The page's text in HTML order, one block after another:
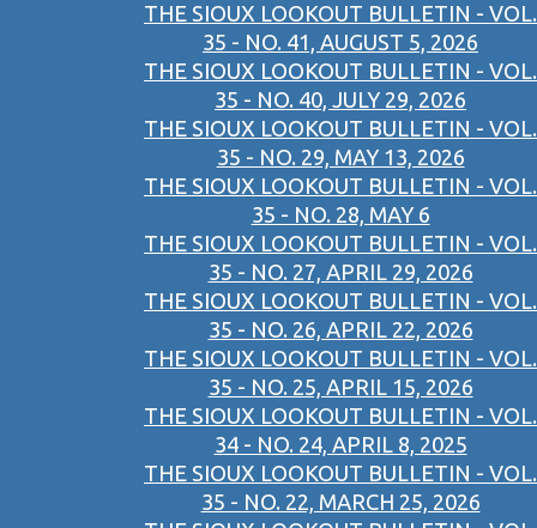
THE SIOUX LOOKOUT BULLETIN - VOL.
35 - NO. 41, AUGUST 5, 2026
THE SIOUX LOOKOUT BULLETIN - VOL.
35 - NO. 40, JULY 29, 2026
THE SIOUX LOOKOUT BULLETIN - VOL.
35 - NO. 29, MAY 13, 2026
THE SIOUX LOOKOUT BULLETIN - VOL.
35 - NO. 28, MAY 6
THE SIOUX LOOKOUT BULLETIN - VOL.
35 - NO. 27, APRIL 29, 2026
THE SIOUX LOOKOUT BULLETIN - VOL.
35 - NO. 26, APRIL 22, 2026
THE SIOUX LOOKOUT BULLETIN - VOL.
35 - NO. 25, APRIL 15, 2026
THE SIOUX LOOKOUT BULLETIN - VOL.
34 - NO. 24, APRIL 8, 2025
THE SIOUX LOOKOUT BULLETIN - VOL.
35 - NO. 22, MARCH 25, 2026